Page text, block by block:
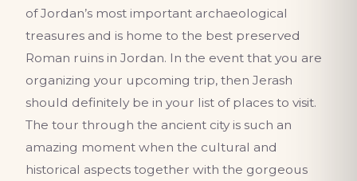
of Jordan’s most important archaeological
treasures and is home to the best preserved
Roman ruins in Jordan. In the event that you are
organizing your upcoming trip, then Jerash
should definitely be in your list of places to visit.
The tour through the ancient city is such an
amazing moment when the cultural and
historical aspects together with the gorgeous